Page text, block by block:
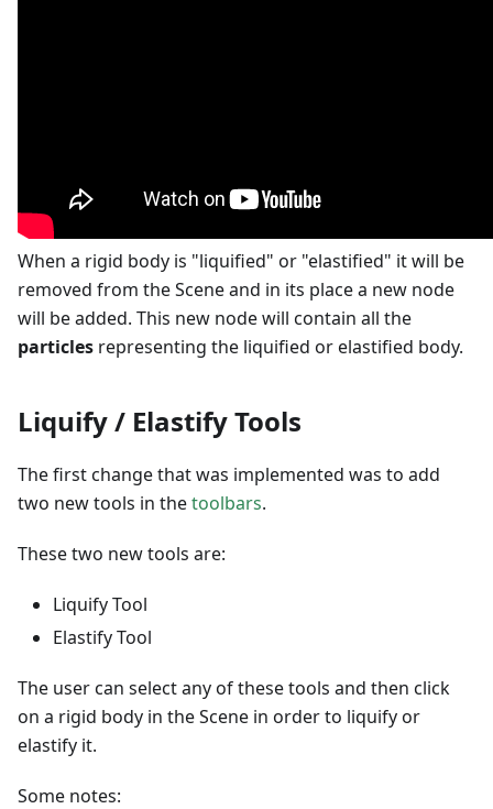
When a rigid body is "liquified" or "elastified" it will be
removed from the Scene and in its place a new node
will be added. This new node will contain all the
particles representing the liquified or elastified body.
Liquify / Elastify Tools
The first change that was implemented was to add
two new tools in thetoolbars.
These two new tools are:
Liquify Tool
Elastify Tool
The user can select any of these tools and then click
on a rigid body in the Scene in order to liquify or
elastify it.
Some notes: